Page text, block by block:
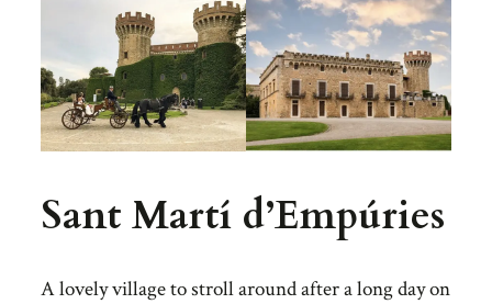
Sant Martí d’Empúries
A lovely village to stroll around after a long day on